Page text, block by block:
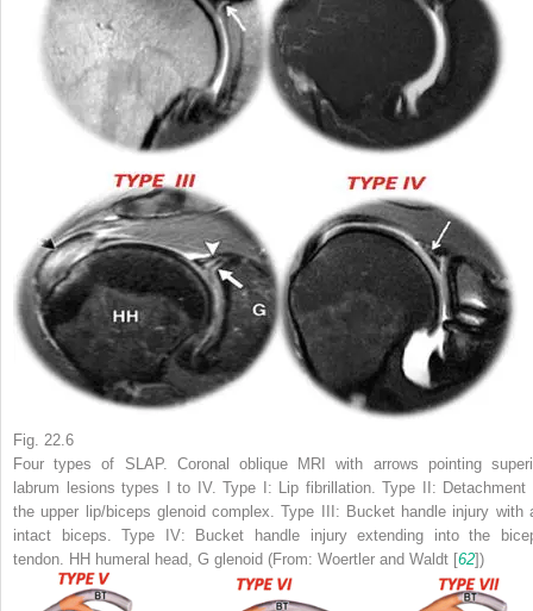
Fig. 22.6
Four types of SLAP. Coronal oblique MRI with arrows pointing
labrum lesions types I to IV. Type I: Lip fibrillation. Type II: Detachment
the upper lip/biceps glenoid complex. Type III: Bucket handle injury with
intact biceps. Type IV: Bucket handle injury extending into the
tendon. HH humeral head, G glenoid (From: Woertler and Waldt [62])